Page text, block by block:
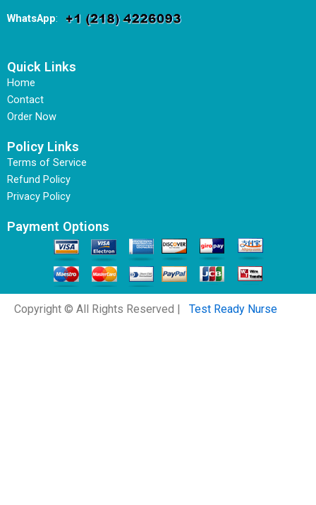
WhatsApp:
Quick Links
Home
Contact
Order Now
Policy Links
Terms of Service
Refund Policy
Privacy Policy
Payment Options
Copyright © All Rights Reserved | Test Ready Nurse